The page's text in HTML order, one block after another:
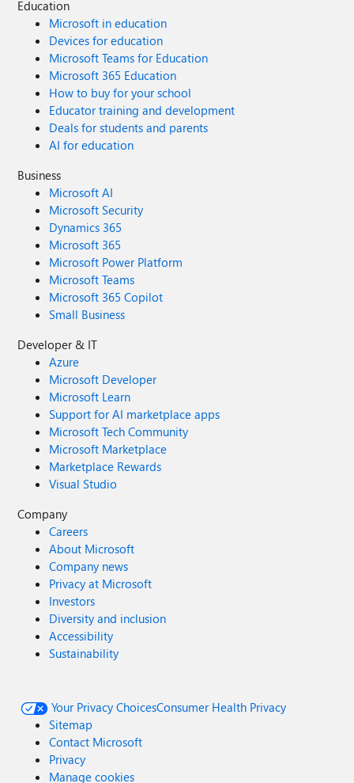
Education
Microsoft in education
Devices for education
Microsoft Teams for Education
Microsoft 365 Education
How to buy for your school
Educator training and development
Deals for students and parents
AI for education
Business
Microsoft AI
Microsoft Security
Dynamics 365
Microsoft 365
Microsoft Power Platform
Microsoft Teams
Microsoft 365 Copilot
Small Business
Developer & IT
Azure
Microsoft Developer
Microsoft Learn
Support for AI marketplace apps
Microsoft Tech Community
Microsoft Marketplace
Marketplace Rewards
Visual Studio
Company
Careers
About Microsoft
Company news
Privacy at Microsoft
Investors
Diversity and inclusion
Accessibility
Sustainability
Your Privacy ChoicesConsumer Health Privacy
Sitemap
Contact Microsoft
Privacy
Manage cookies